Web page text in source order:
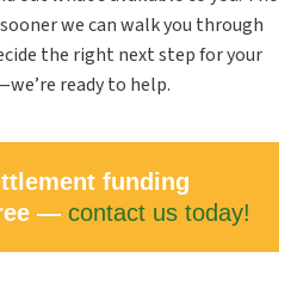
we can walk you through
the right next step for your
ready to help.
funding
— contact us today!